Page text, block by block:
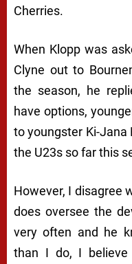
Cherries.
When Klopp was
Clyne out to
the season, he
have options,
to youngster Ki-Jana
the U23s so far this
However, I disagree
does oversee the
very often and he
than I do, I believe